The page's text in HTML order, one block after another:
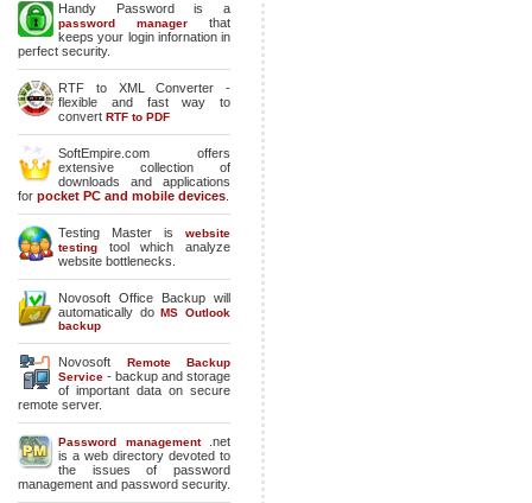
Handy Password is a
password manager that
keeps your login infornation in
perfect security.
RTF to XML Converter -
flexible and fast way to
convert RTF to PDF
SoftEmpire.com offers
extensive collection of
downloads and applications
for pocket PC and mobile devices
Testing Master is website
testing tool which analyze
website bottlenecks.
Novosoft Office Backup will
automatically doMS Outlook
backup
Novosoft Remote Backup
Service - backup and storage
of important data on secure
remote server.
Password management.net
is a web directory devoted to
the issues of password
management and password security.